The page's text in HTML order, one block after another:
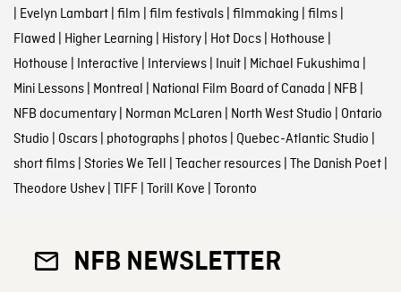
| Evelyn Lambart| film | film festivals| filmmaking | films|
Flawed | Higher Learning | History| Hot Docs| Hothouse |
Hothouse | Interactive | Interviews| Inuit| Michael Fukushima |
Mini Lessons| Montreal | National Film Board of Canada | NFB |
NFB documentary| Norman McLaren | North West Studio | Ontario
Studio | Oscars| photographs| photos| Quebec-Atlantic Studio |
short films| Stories We Tell | Teacher resources| The Danish Poet|
Theodore Ushev| TIFF| Torill Kove | Toronto
NFB NEWSLETTER